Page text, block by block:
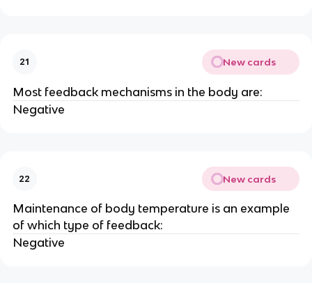
21 New cards
Most feedback mechanisms in the body are:
Negative
22 New cards
Maintenance of body temperature is an example
of which type of feedback:
Negative